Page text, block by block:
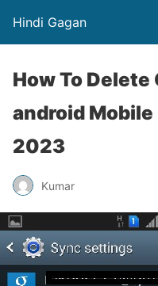
Hindi Gagan
How To
android Mobile
2023
Kumar